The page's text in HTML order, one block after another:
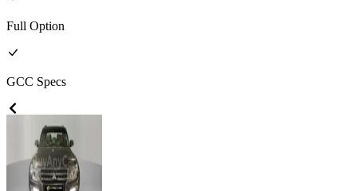
Full Option
GCC Specs